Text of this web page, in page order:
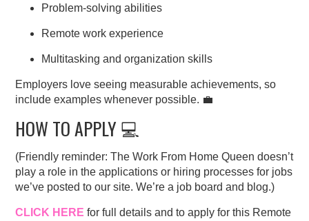
Problem-solving abilities
Remote work experience
Multitasking and organization skills
Employers love seeing measurable achievements, so
include examples whenever possible. 💼
HOW TO APPLY 💻
(Friendly reminder: The Work From Home Queen doesn’t
play a role in the applications or hiring processes for jobs
we’ve posted to our site. We’re a job board and blog.)
CLICK HERE for full details and to apply for this Remote